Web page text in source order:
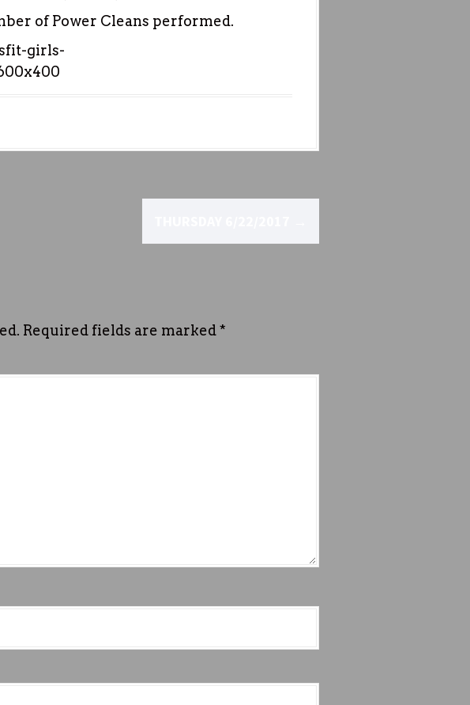
of Power Cleans performed.
Required fields are marked*